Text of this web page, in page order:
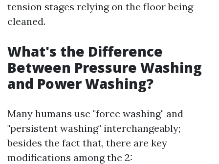
tension stages relying on the floor being
cleaned.
What's the Difference
Between Pressure Washing
and Power Washing?
Many humans use "force washing" and
"persistent washing" interchangeably;
besides the fact that, there are key
modifications among the 2: